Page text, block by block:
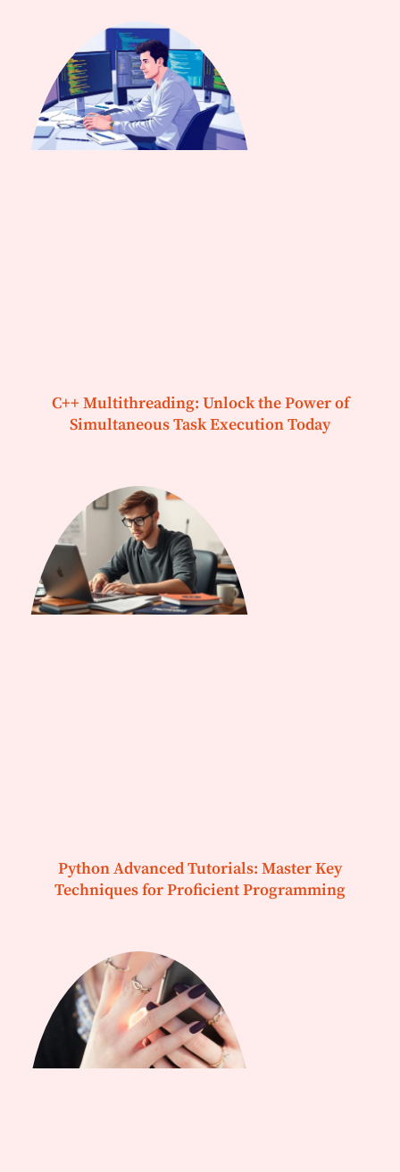
C++ Multithreading: Unlock the Power of
Simultaneous Task Execution Today
Python Advanced Tutorials: Master Key
Techniques for Proficient Programming